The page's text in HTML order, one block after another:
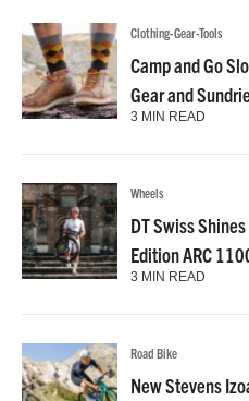
Clothing-Gear-Tools
Camp and Go
Gear and
3 MIN READ
Wheels
DT Swiss
Edition ARC
3 MIN READ
Road Bike
New Stevens